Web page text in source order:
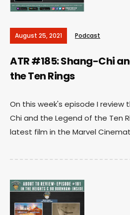
August 25, 2021 Podcast
ATR #185: Shang-Chi
the Ten Rings
On this week's episode I review
Chi and the Legend of the Ten
latest film in the Marvel